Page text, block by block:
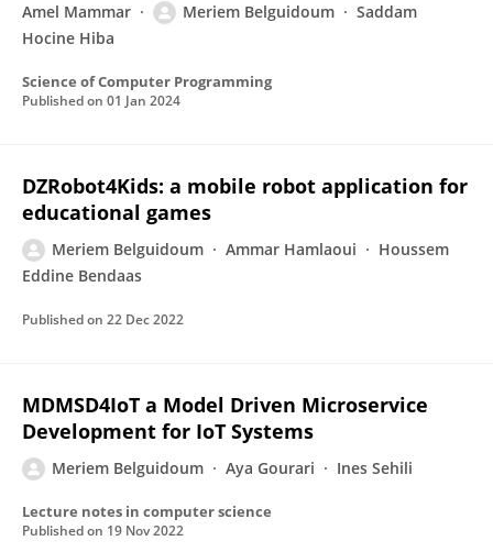
Amel Mammar Meriem Belguidoum
Saddam
Hocine Hiba
Science of Computer Programming
Published on 01 Jan 2024
DZRobot4Kids: a mobile robot application for
educational games
Meriem Belguidoum Ammar Hamlaoui
Houssem
Eddine Bendaas
Published on 22 Dec 2022
MDMSD4IoT a Model Driven Microservice
Development for IoT Systems
Meriem Belguidoum Aya Gourari Ines Sehili
Lecture notes in computer science
Published on 19 Nov 2022